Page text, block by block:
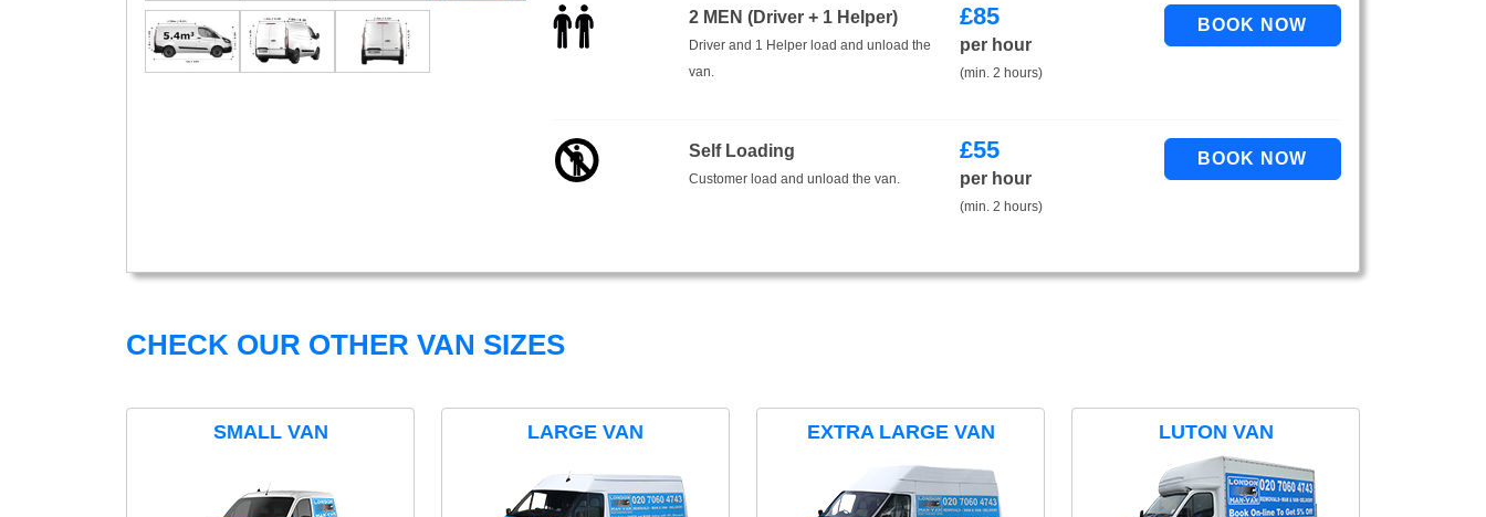
2 MEN (Driver + 1 Helper)
Driver and 1 Helper load and unload the
van.
£85
per hour
(min. 2 hours)
Self Loading
Customer load and unload the van.
£55
per hour
(min. 2 hours)
CHECK OUR OTHER VAN SIZES
SMALL VAN LARGE VAN EXTRA LARGE VAN LUTON VAN